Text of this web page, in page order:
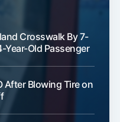
Crosswalk By 7-
Year-Old Passenger
After Blowing Tire on